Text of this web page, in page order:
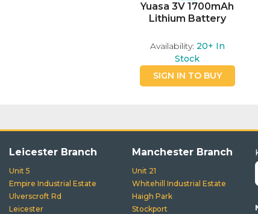
Yuasa 3V 1700mAh
Lithium Battery
Availability: 20+ In
Stock
SIGN IN TO BUY
Leicester Branch
Unit 5
Empire Industrial Estate
Ulverscroft Rd
Leicester
Manchester Branch
Unit 21
Whitehill Industrial Estate
Haigh Park
Stockport